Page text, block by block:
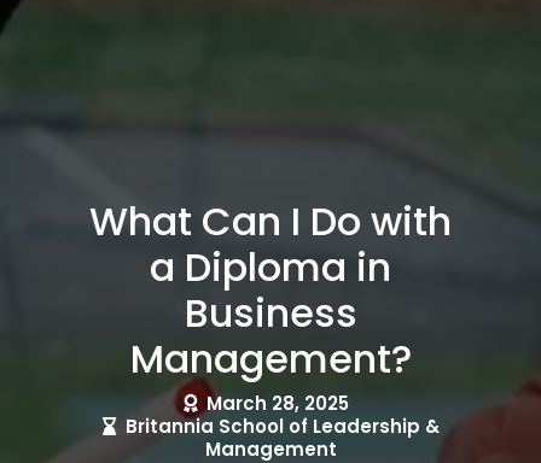
What Can I Do with
a Diploma in
Business
Management?
March 28, 2025
Britannia School of Leadership &
Management